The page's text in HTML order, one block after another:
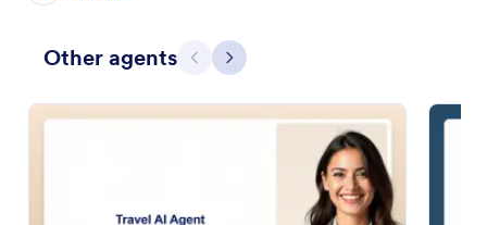
Other agents Previous
Next